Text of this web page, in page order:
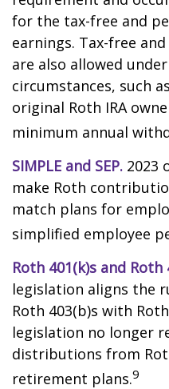
for the tax-free and
earnings. Tax-free
are also allowed
circumstances, such
original Roth IRA
minimum annual
SIMPLE and SEP. 2023
make Roth
match plans for
simplified employee
Roth 401(k)s and Roth
legislation aligns the
Roth 403(b)s with
legislation no longer
distributions from
retirement plans.9